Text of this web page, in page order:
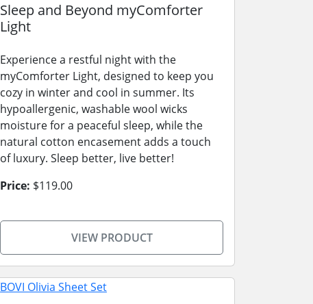
Sleep and Beyond myComforter
Light
Experience a restful night with the
myComforter Light, designed to keep you
cozy in winter and cool in summer. Its
hypoallergenic, washable wool wicks
moisture for a peaceful sleep, while the
natural cotton encasement adds a touch
of luxury. Sleep better, live better!
Price: $119.00
VIEW PRODUCT